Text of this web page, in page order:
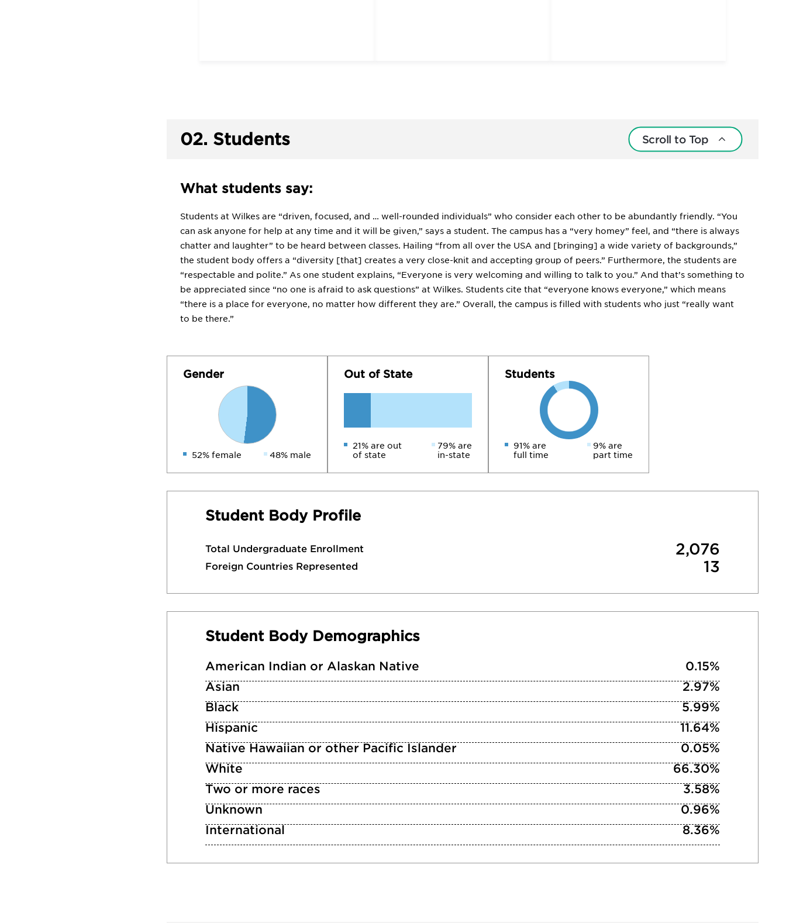
02. Students Scroll to Top
What students say:
Students at Wilkes are “driven, focused, and … well-rounded individuals” who consider each other to be abundantly friendly. “You
can ask anyone for help at any time and it will be given,” says a student. The campus has a “very homey” feel, and “there is always
chatter and laughter” to be heard between classes. Hailing “from all over the USA and [bringing] a wide variety of backgrounds,”
the student body offers a “diversity [that] creates a very close-knit and accepting group of peers.” Furthermore, the students are
“respectable and polite.” As one student explains, “Everyone is very welcoming and willing to talk to you.” And that’s something to
be appreciated since “no one is afraid to ask questions” at Wilkes. Students cite that “everyone knows everyone,” which means
“there is a place for everyone, no matter how different they are.” Overall, the campus is filled with students who just “really want
to be there.”
Gender
52% female 48% male
Out of State
21% are out
of state
79% are
in-state
Students
91% are
full time
9% are
part time
Student Body Profile
Total Undergraduate Enrollment 2,076
Foreign Countries Represented 13
Student Body Demographics
American Indian or Alaskan Native
0.15%
Asian
2.97%
Black
5.99%
Hispanic
11.64%
Native Hawaiian or other Pacific Islander
0.05%
White
66.30%
Two or more races
3.58%
Unknown
0.96%
International
8.36%